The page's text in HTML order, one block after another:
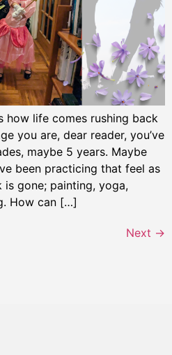
life comes rushing back
you are, dear reader, you’ve
maybe 5 years. Maybe
been practicing that feel as
gone; painting, yoga,
How can […]
Next →